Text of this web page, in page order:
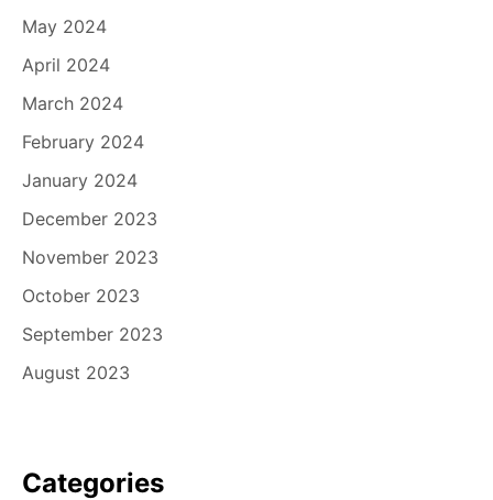
May 2024
April 2024
March 2024
February 2024
January 2024
December 2023
November 2023
October 2023
September 2023
August 2023
Categories